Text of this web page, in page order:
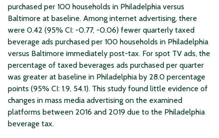
purchased per 100 households in Philadelphia versus
Baltimore at baseline. Among internet advertising, there
were 0.42 (95% CI: -0.77, -0.06) fewer quarterly taxed
beverage ads purchased per 100 households in Philadelphia
versus Baltimore immediately post-tax. For spot TV ads, the
percentage of taxed beverages ads purchased per quarter
was greater at baseline in Philadelphia by 28.0 percentage
points (95% CI: 1.9, 54.1). This study found little evidence of
changes in mass media advertising on the examined
platforms between 2016 and 2019 due to the Philadelphia
beverage tax.